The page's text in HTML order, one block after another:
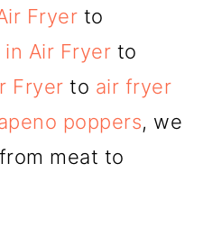
Fryer to
in Air Fryer to
Fryer to air fryer
poppers, we
meat to